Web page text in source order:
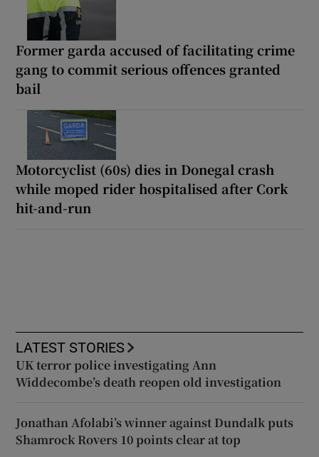
Former garda accused of facilitating crime
gang to commit serious offences granted
bail
Motorcyclist (60s) dies in Donegal crash
while moped rider hospitalised after Cork
hit-and-run
LATEST STORIES
UK terror police investigating Ann
Widdecombe’s death reopen old investigation
Jonathan Afolabi’s winner against Dundalk puts
Shamrock Rovers 10 points clear at top